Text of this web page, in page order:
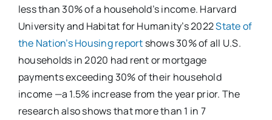
less than 30% of a household’s income. Harvard
University and Habitat for Humanity’s 2022State of
the Nation’s Housing report shows 30% of all U.S.
households in 2020 had rent or mortgage
payments exceeding 30% of their household
income —a 1.5% increase from the year prior. The
research also shows that more than 1 in 7